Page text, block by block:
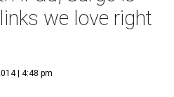
we love right
| 4:48 pm